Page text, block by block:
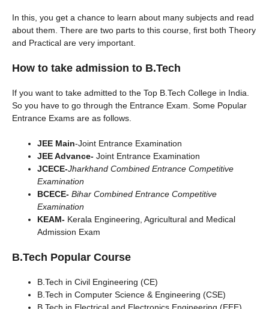
In this, you get a chance to learn about many subjects and read
about them. There are two parts to this course, first both Theory
and Practical are very important.
How to take admission to B.Tech
If you want to take admitted to the Top B.Tech College in India.
So you have to go through the Entrance Exam. Some Popular
Entrance Exams are as follows.
JEE Main-Joint Entrance Examination
JEE Advance- Joint Entrance Examination
JCECE-Jharkhand Combined Entrance Competitive
Examination
BCECE- Bihar Combined Entrance Competitive
Examination
KEAM- Kerala Engineering, Agricultural and Medical
Admission Exam
B.Tech Popular Course
B.Tech in Civil Engineering (CE)
B.Tech in Computer Science & Engineering (CSE)